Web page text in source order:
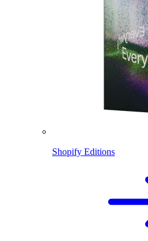
Shopify Editions